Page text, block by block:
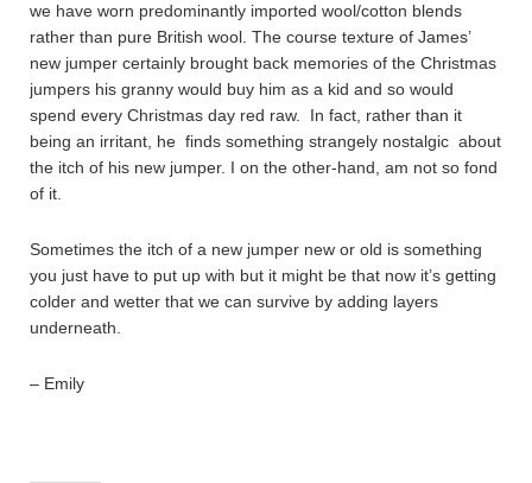
we have worn predominantly imported wool/cotton blends
rather than pure British wool. The course texture of James’
new jumper certainly brought back memories of the Christmas
jumpers his granny would buy him as a kid and so would
spend every Christmas day red raw. In fact, rather than it
being an irritant, he finds something strangely nostalgic about
the itch of his new jumper. I on the other-hand, am not so fond
of it.
Sometimes the itch of a new jumper new or old is something
you just have to put up with but it might be that now it’s getting
colder and wetter that we can survive by adding layers
underneath.
– Emily